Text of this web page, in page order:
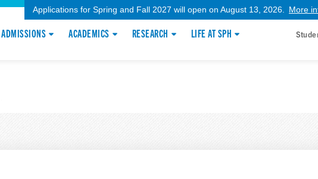
Applications for Spring and Fall 2027 will open on August 13, 2026. More
ADMISSIONS ACADEMICS RESEARCH LIFE AT SPH